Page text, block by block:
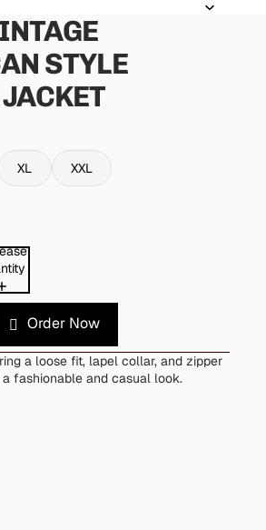
STYLE
XL XXL
Order Now
a loose fit, lapel collar, and zipper
fashionable and casual look.